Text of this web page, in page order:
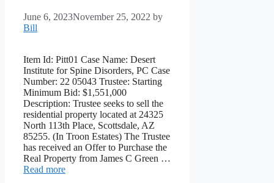
June 6, 2023November 25, 2022 by
Bill
Item Id: Pitt01 Case Name: Desert
Institute for Spine Disorders, PC Case
Number: 22 05043 Trustee: Starting
Minimum Bid: $1,551,000
Description: Trustee seeks to sell the
residential property located at 24325
North 113th Place, Scottsdale, AZ
85255. (In Troon Estates) The Trustee
has received an Offer to Purchase the
Real Property from James C Green …
Read more